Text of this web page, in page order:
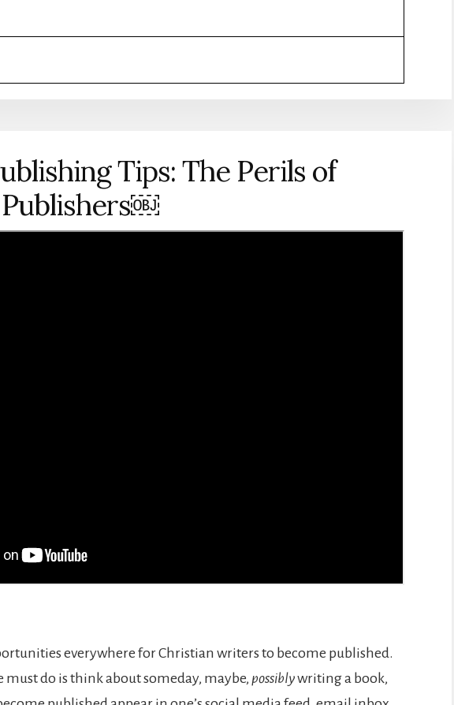
Tips: The Perils of
everywhere for Christian writers to become published.
must do is think about someday, maybe, possiblywriting a book,